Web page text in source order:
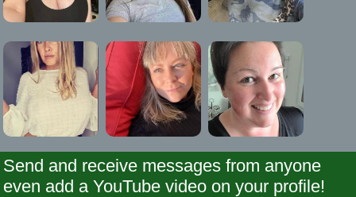
Send and receive messages from anyone
even add a YouTube video on your profile!